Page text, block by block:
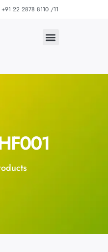
+91 22 2878 8110 /11